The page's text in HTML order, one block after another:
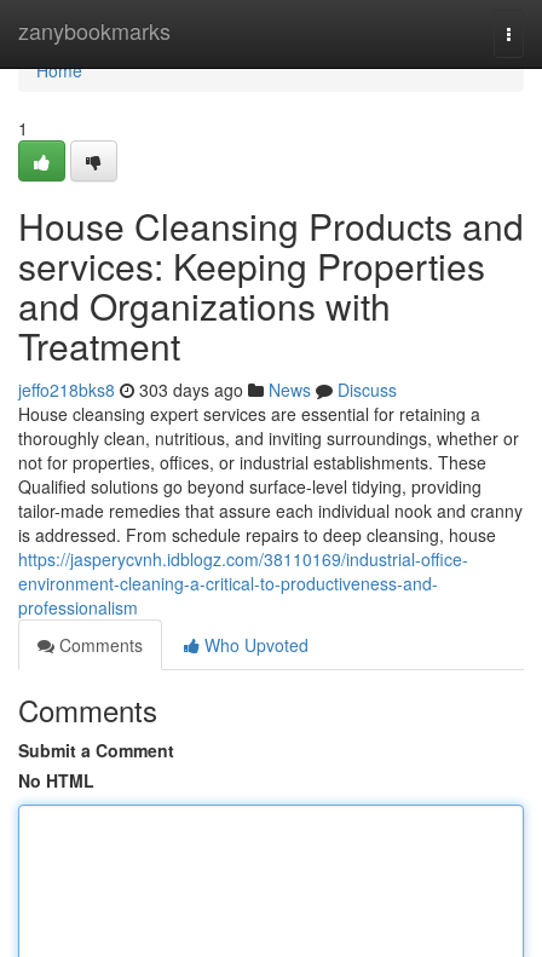
zanybookmarks
Home
Home
1
House Cleansing Products and
services: Keeping Properties
and Organizations with
Treatment
jeffo218bks8 303 days ago News
Discuss
House cleansing expert services are essential for retaining a
thoroughly clean, nutritious, and inviting surroundings, whether or
not for properties, offices, or industrial establishments. These
Qualified solutions go beyond surface-level tidying, providing
tailor-made remedies that assure each individual nook and cranny
is addressed. From schedule repairs to deep cleansing, house
https://jasperycvnh.idblogz.com/38110169/industrial-office-
environment-cleaning-a-critical-to-productiveness-and-
professionalism
Comments
Who Upvoted
Comments
Submit a Comment
No HTML